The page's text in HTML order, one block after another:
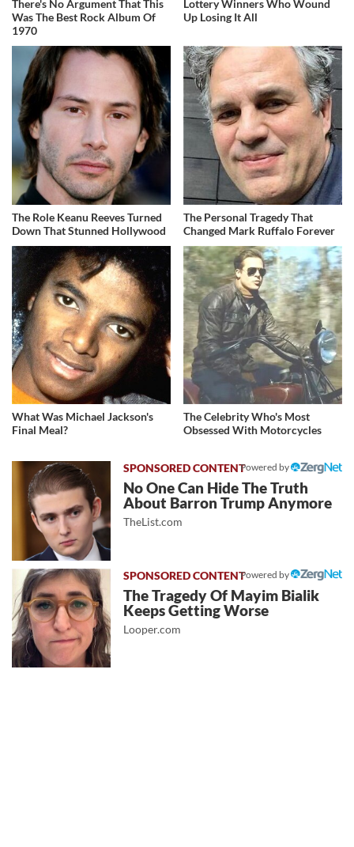
There's No Argument That This
Was The Best Rock Album Of
1970
Lottery Winners Who Wound
Up Losing It All
The Role Keanu Reeves Turned
Down That Stunned Hollywood
The Personal Tragedy That
Changed Mark Ruffalo Forever
What Was Michael Jackson's
Final Meal?
The Celebrity Who's Most
Obsessed With Motorcycles
Powered by
No One Can Hide The Truth
About Barron Trump Anymore
TheList.com
Powered by
The Tragedy Of Mayim Bialik
Keeps Getting Worse
Looper.com